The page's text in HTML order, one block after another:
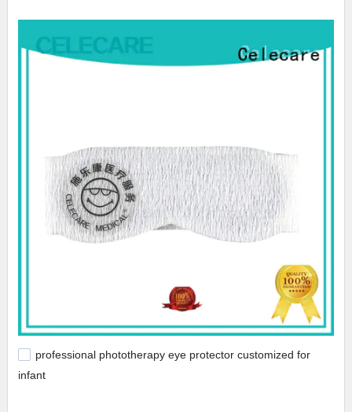
professional phototherapy eye protector customized for
infant